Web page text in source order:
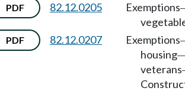
PDF 82.12.0205 Exemptions
PDF 82.12.0207 Exemptions
housing
veterans